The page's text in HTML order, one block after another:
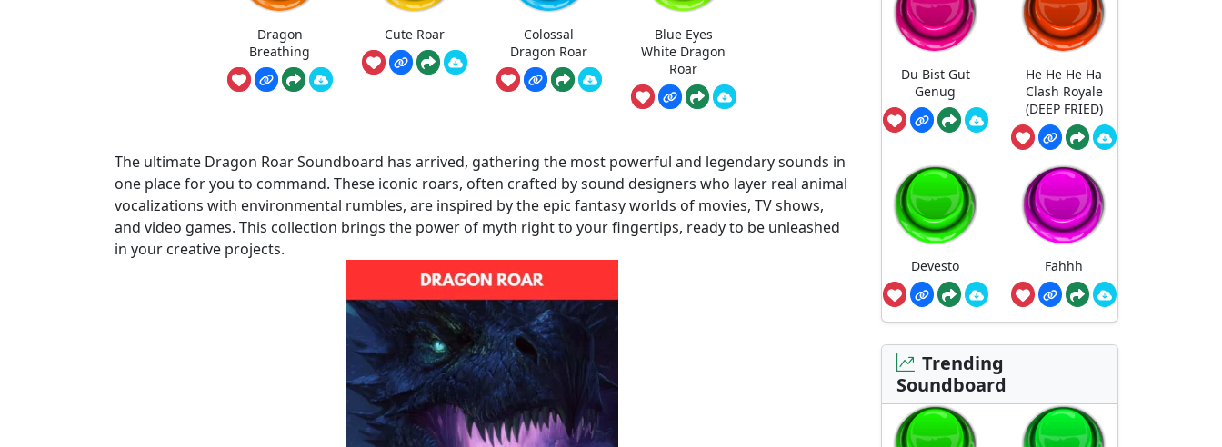
Dragon
Breathing
Cute Roar
Colossal
Dragon Roar
Blue Eyes
White Dragon
Roar
The ultimate Dragon Roar Soundboard has arrived, gathering the most powerful and legendary sounds in
one place for you to command. These iconic roars, often crafted by sound designers who layer real animal
vocalizations with environmental rumbles, are inspired by the epic fantasy worlds of movies, TV shows,
and video games. This collection brings the power of myth right to your fingertips, ready to be unleashed
in your creative projects.
Du Bist Gut
Genug
He He He Ha
Clash Royale
(DEEP FRIED)
Devesto Fahhh
Trending
Soundboard